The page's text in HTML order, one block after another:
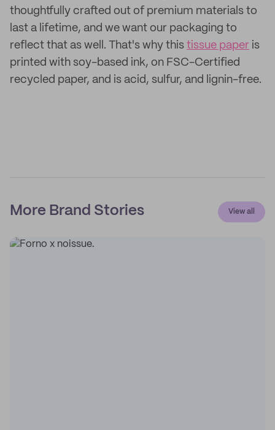
thoughtfully crafted out of premium materials to
last a lifetime, and we want our packaging to
reflect that as well. That's why this tissue paper is
printed with soy-based ink, on FSC-Certified
recycled paper, and is acid, sulfur, and lignin-free.
More Brand Stories View all